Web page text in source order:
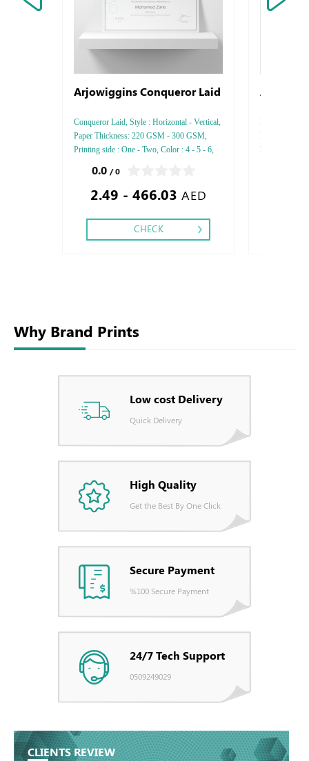
Arjowiggins Conqueror Laid
Conqueror Laid, Style : Horizontal - Vertical,
Paper Thickness: 220 GSM - 300 GSM,
Printing side : One - Two, Color : 4 - 5 - 6,
Embossed Gold or Silver Foil Debussed &
Embossed Special Colors.
0.0 / 0
2.49 - 466.03 AED
CHECK
Inuit Tactile,
Paper
Printing side :
Why Brand Prints
Low cost Delivery
Quick Delivery
High Quality
Get the Best By One Click
Secure Payment
%100 Secure Payment
24/7 Tech Support
0509249029
CLIENTS REVIEW